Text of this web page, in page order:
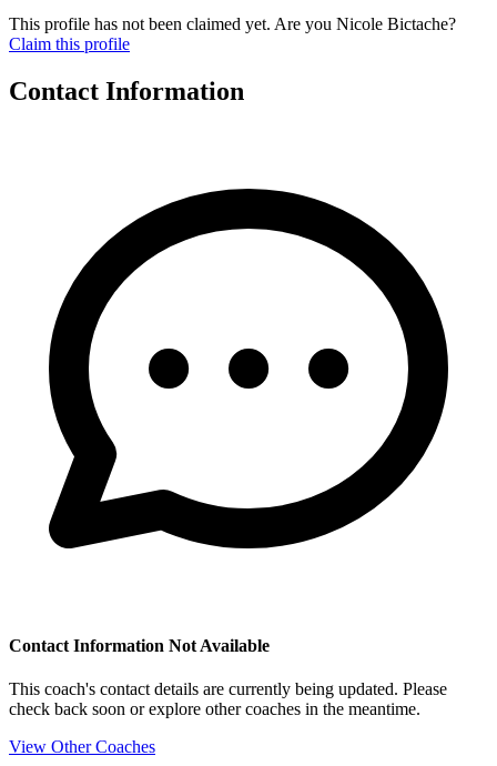
This profile has not been claimed yet. Are you Nicole Bictache?
Claim this profile
Contact Information
Contact Information Not Available
This coach's contact details are currently being updated. Please
check back soon or explore other coaches in the meantime.
View Other Coaches